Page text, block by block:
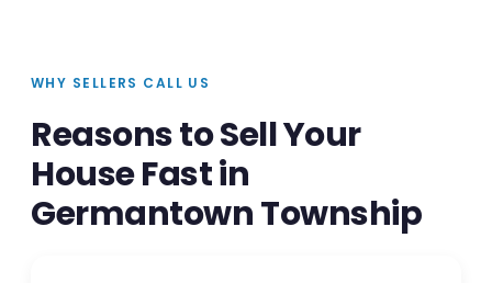
WHY SELLERS CALL US
Reasons to Sell Your
House Fast in
Germantown Township